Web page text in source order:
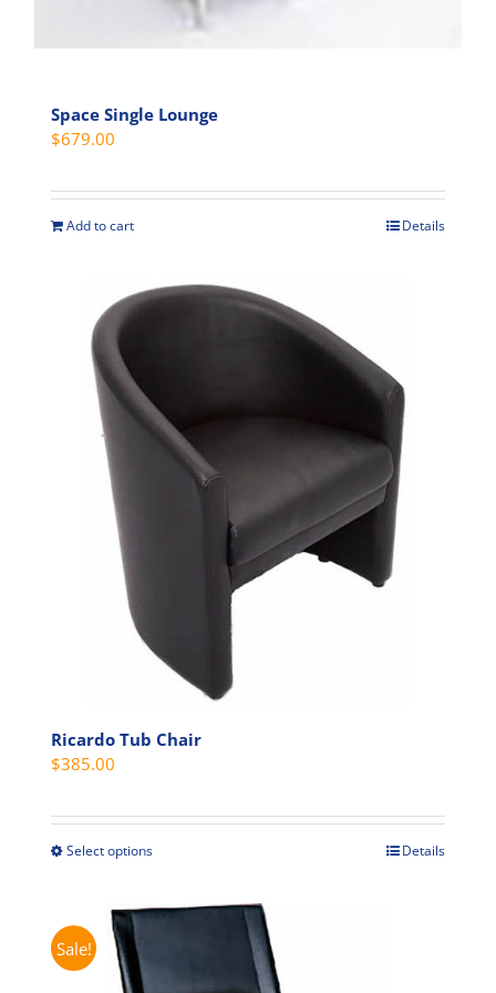
Space Single Lounge
$679.00
Add to cart Details
Ricardo Tub Chair
$385.00
Select optionsThis
has
Details
Sale!